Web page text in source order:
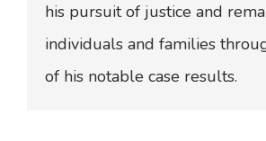
his pursuit of justice and
individuals and families
of his notable case results.